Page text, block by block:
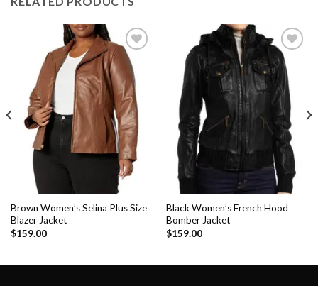
Add to
Wishlist
Brown Women’s Selina Plus Size
Blazer Jacket
$159.00
Add to
Wishlist
Black Women’s French Hood
Bomber Jacket
$159.00